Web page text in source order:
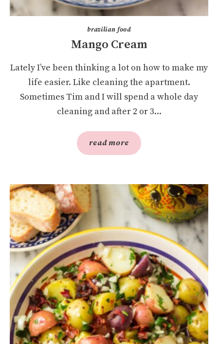
brazilian food
Mango Cream
Lately I’ve been thinking a lot on how to make my
life easier. Like cleaning the apartment.
Sometimes Tim and I will spend a whole day
cleaning and after 2 or 3...
read more